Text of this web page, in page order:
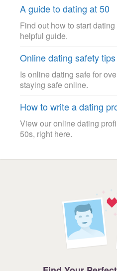
A guide to dating at 50
Find out how to start
helpful guide.
Online dating safety
Is online dating safe for
staying safe online.
How to write a dating
View our online dating
50s, right here.